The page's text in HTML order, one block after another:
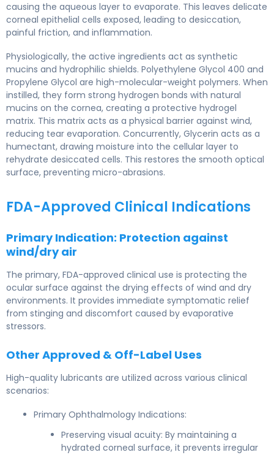
causing the aqueous layer to evaporate. This leaves delicate
corneal epithelial cells exposed, leading to desiccation,
painful friction, and inflammation.
Physiologically, the active ingredients act as synthetic
mucins and hydrophilic shields. Polyethylene Glycol 400 and
Propylene Glycol are high-molecular-weight polymers. When
instilled, they form strong hydrogen bonds with natural
mucins on the cornea, creating a protective hydrogel
matrix. This matrix acts as a physical barrier against wind,
reducing tear evaporation. Concurrently, Glycerin acts as a
humectant, drawing moisture into the cellular layer to
rehydrate desiccated cells. This restores the smooth optical
surface, preventing micro-abrasions.
FDA-Approved Clinical Indications
Primary Indication: Protection against
wind/dry air
The primary, FDA-approved clinical use is protecting the
ocular surface against the drying effects of wind and dry
environments. It provides immediate symptomatic relief
from stinging and discomfort caused by evaporative
stressors.
Other Approved & Off-Label Uses
High-quality lubricants are utilized across various clinical
scenarios:
Primary Ophthalmology Indications:
Preserving visual acuity: By maintaining a
hydrated corneal surface, it prevents irregular